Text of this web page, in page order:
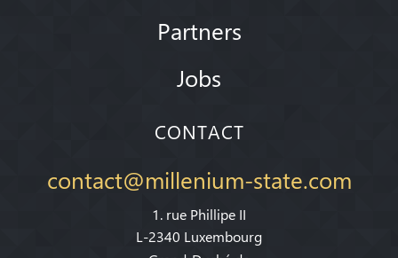
Partners
Jobs
CONTACT
contact@millenium-state.com
1. rue Phillipe II
L-2340 Luxembourg